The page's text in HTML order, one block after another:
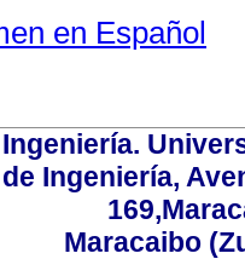
en Español
Ingeniería,
Maracaibo